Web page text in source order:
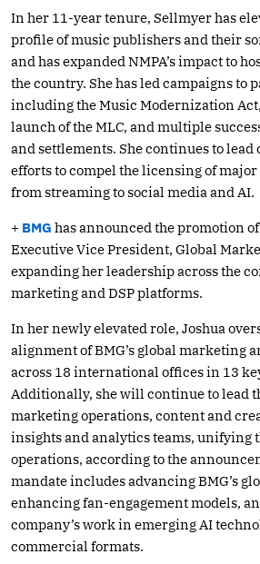
In her 11-year tenure, Sellmyer has
profile of music publishers and their
and has expanded NMPA’s impact to
the country. She has led campaigns to
including the Music Modernization
launch of the MLC, and multiple
and settlements. She continues to
efforts to compel the licensing of
from streaming to social media and AI.
+ BMG has announced the promotion of
Executive Vice President, Global
expanding her leadership across the
marketing and DSP platforms.
In her newly elevated role, Joshua
alignment of BMG’s global marketing
across 18 international offices in 13
Additionally, she will continue to lead
marketing operations, content and
insights and analytics teams, unifying
operations, according to the
mandate includes advancing BMG’s
enhancing fan-engagement models,
company’s work in emerging AI
commercial formats.